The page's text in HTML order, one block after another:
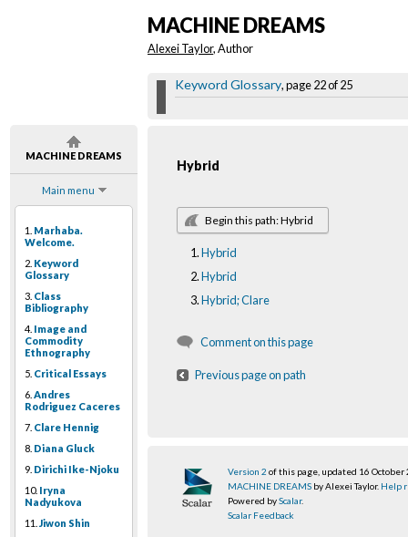
MACHINE DREAMS
Main menu
1. Marhaba.
Welcome.
2. Keyword
Glossary
3. Class
Bibliography
4. Image and
Commodity
Ethnography
5. Critical Essays
6. Andres
Rodriguez Caceres
7. Clare Hennig
8. Diana Gluck
9. Dirichi Ike-Njoku
10. Iryna
Nadyukova
11. Jiwon Shin
MACHINE DREAMS
Alexei Taylor, Author
Keyword Glossary, page 22 of 25
Hybrid
Begin this path: Hybrid
Hybrid
Hybrid
Hybrid; Clare
Comment on this page
Previous page on path
Version 2 of this page, updated 16 October
MACHINE DREAMS by Alexei Taylor. Help
Powered byScalar.
Scalar Feedback